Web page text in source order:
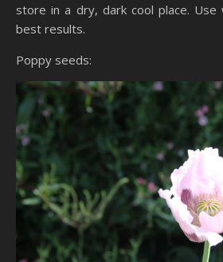
store in a dry, dark cool place.
best results.
Poppy seeds: